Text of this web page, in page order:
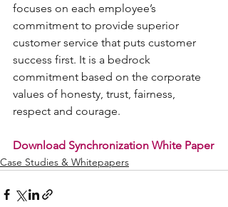
focuses on each employee’s
commitment to provide superior
customer service that puts customer
success first. It is a bedrock
commitment based on the corporate
values of honesty, trust, fairness,
respect and courage.
Download Synchronization White Paper
Case Studies & Whitepapers